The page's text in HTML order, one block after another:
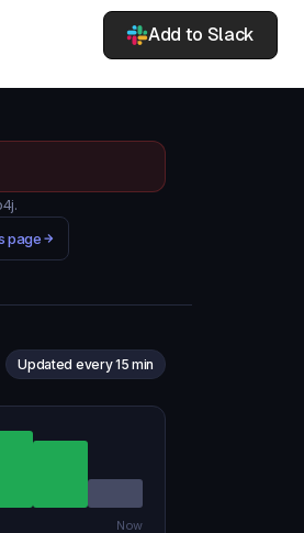
Add to Slack
page
Updated every 15 min
Now